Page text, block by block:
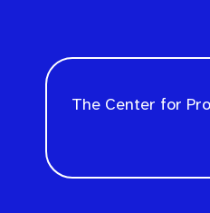
The Center for